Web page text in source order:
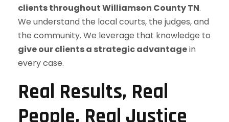
clients throughout Williamson County TN.
We understand the local courts, the judges, and
the community. We leverage that knowledge to
give our clients a strategic advantagein
every case.
Real Results, Real
People, Real Justice